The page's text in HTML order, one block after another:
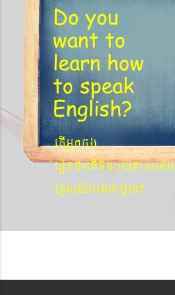
Do you
want to
learn how
to speak
English?
etIGñkcg
´eronfaetIniyayPasaGg
´eKøsy¨agNa¬eT?